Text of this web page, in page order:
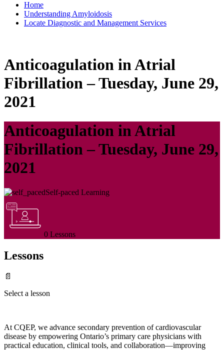
Home
Understanding Amyloidosis
Locate Diagnostic and Management Services
Anticoagulation in Atrial
Fibrillation – Tuesday, June 29,
2021
Anticoagulation in Atrial
Fibrillation – Tuesday, June 29,
2021
Self-paced Learning
0 Lessons
Lessons
📄
Select a lesson
At CQEP, we advance secondary prevention of cardiovascular
disease by empowering Ontario’s primary care physicians with
practical education, clinical tools, and collaboration—improving